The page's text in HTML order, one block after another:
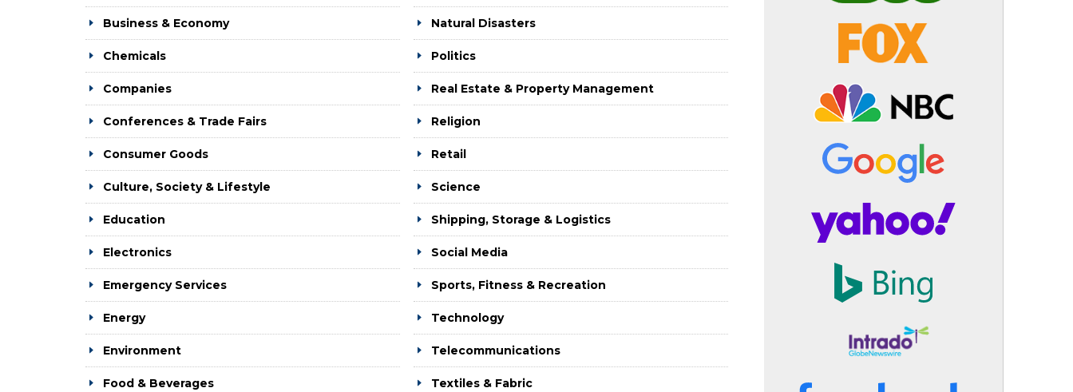
Business & Economy
Chemicals
Companies
Conferences & Trade Fairs
Consumer Goods
Culture, Society & Lifestyle
Education
Electronics
Emergency Services
Energy
Environment
Food & Beverages
Natural Disasters
Politics
Real Estate & Property Management
Religion
Retail
Science
Shipping, Storage & Logistics
Social Media
Sports, Fitness & Recreation
Technology
Telecommunications
Textiles & Fabric